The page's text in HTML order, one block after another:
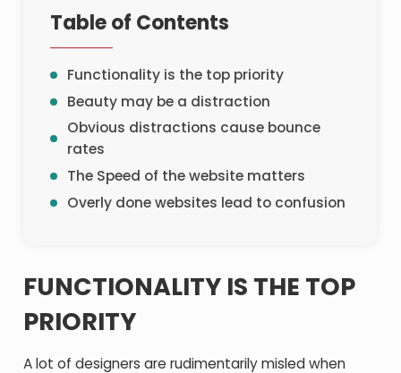
Table of Contents
Functionality is the top priority
Beauty may be a distraction
Obvious distractions cause bounce
rates
The Speed of the website matters
Overly done websites lead to confusion
FUNCTIONALITY IS THE TOP
PRIORITY
A lot of designers are rudimentarily misled when